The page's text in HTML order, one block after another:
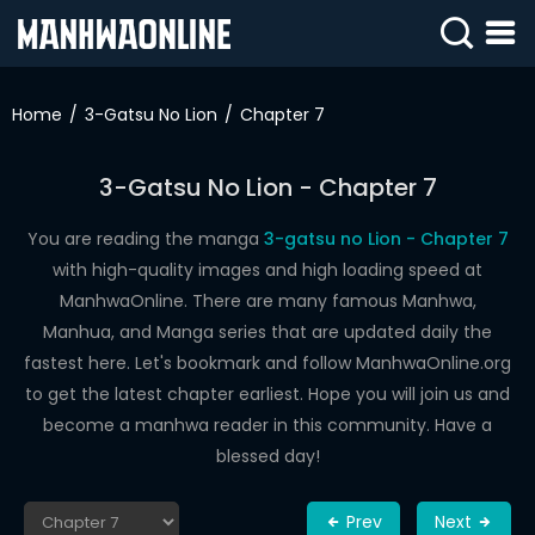
IN
WEBTOONS
ROMANCE
DRAMA
COMEDY
Home 3-Gatsu No Lion Chapter 7
3-Gatsu No Lion - Chapter 7
You are reading the manga 3-gatsu no Lion - Chapter 7
with high-quality images and high loading speed at
ManhwaOnline. There are many famous Manhwa,
Manhua, and Manga series that are updated daily the
fastest here. Let's bookmark and follow ManhwaOnline.org
to get the latest chapter earliest. Hope you will join us and
become a manhwa reader in this community. Have a
blessed day!
Prev Next